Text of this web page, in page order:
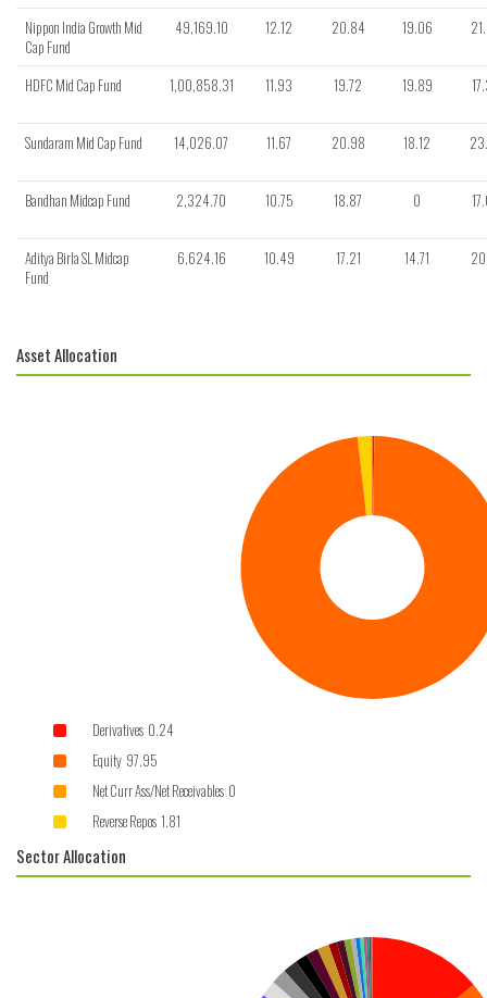
Nippon India Growth Mid
Cap Fund
49,169.10 12.12 20.84 19.06
HDFC Mid Cap Fund 1,00,858.31 11.93 19.72 19.89
Sundaram Mid Cap Fund 14,026.07 11.67 20.98 18.12
Bandhan Midcap Fund 2,324.70 10.75 18.87 0
Aditya Birla SL Midcap
Fund
6,624.16 10.49 17.21 14.71
Asset Allocation
Derivatives 0.24
Equity 97.95
Net Curr Ass/Net Receivables 0
Reverse Repos 1.81
Sector Allocation